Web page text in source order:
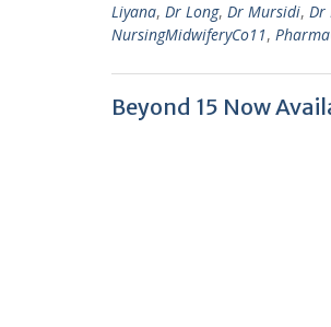
Liyana, Dr Long, Dr Mursidi, Dr
NursingMidwiferyCo11,
Beyond 15 Now